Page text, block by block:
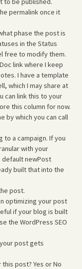
permalink once it
phase the post is
in the Status
free to modify them.
link where I keep
I have a template
which I may share at
can link this to your
this column for now.
by which you can call
to a campaign. If you
with your
defaultnewPost
built that into the
post.
optimizing your post
if your blog is built
the WordPress SEO
post gets
post? Yes or No